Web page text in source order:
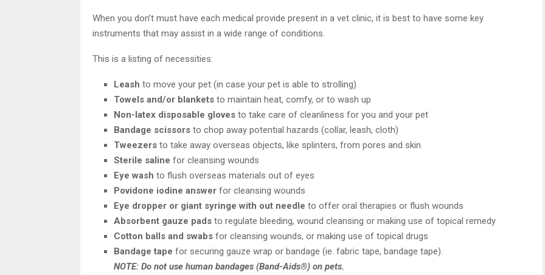
When you don’t must have each medical provide present in a vet clinic, it is best to have some key
instruments that may assist in a wide range of conditions.
This is a listing of necessities:
Leash to move your pet (in case your pet is able to strolling)
Towels and/or blankets to maintain heat, comfy, or to wash up
Non-latex disposable gloves to take care of cleanliness for you and your pet
Bandage scissors to chop away potential hazards (collar, leash, cloth)
Tweezers to take away overseas objects, like splinters, from pores and skin
Sterile saline for cleansing wounds
Eye wash to flush overseas materials out of eyes
Povidone iodine answer for cleansing wounds
Eye dropper or giant syringe with out needle to offer oral therapies or flush wounds
Absorbent gauze pads to regulate bleeding, wound cleansing or making use of topical remedy
Cotton balls and swabs for cleansing wounds, or making use of topical drugs
Bandage tape for securing gauze wrap or bandage (ie. fabric tape, bandage tape).
NOTE: Do not use human bandages (Band-Aids®) on pets.